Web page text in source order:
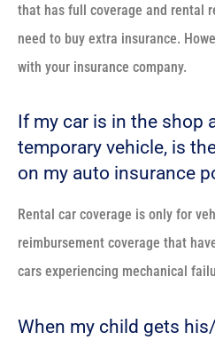
that has full coverage and rental
need to buy extra insurance.
with your insurance company.
If my car is in the shop
temporary vehicle, is
on my auto insurance
Rental car coverage is only for
reimbursement coverage that
cars experiencing mechanical
When my child gets